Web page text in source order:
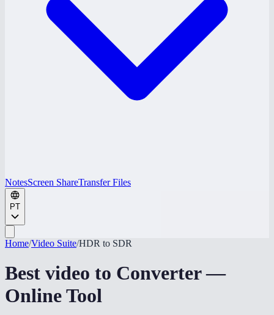
NotesScreen ShareTransfer Files
PT
Home/Video Suite/HDR to SDR
Best video to Converter —
Online Tool